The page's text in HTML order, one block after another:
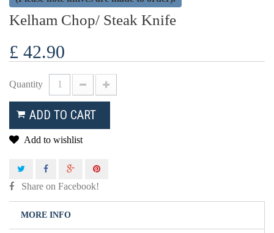
Kelham Chop/ Steak Knife
£ 42.90
Quantity
ADD TO CART
Add to wishlist
Share on Facebook!
MORE INFO